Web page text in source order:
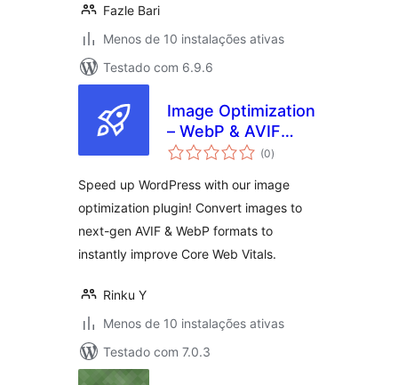
Fazle Bari
Menos de 10 instalações ativas
Testado com 6.9.6
Image Optimization
– WebP & AVIF
Converter for
(0avaliações
totais
)
Speed up WordPress with our image
optimization plugin! Convert images to
next-gen AVIF & WebP formats to
instantly improve Core Web Vitals.
Rinku Y
Menos de 10 instalações ativas
Testado com 7.0.3